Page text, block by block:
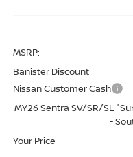
MSRP:
Banister Discount
Nissan Customer Cash
MY26 Sentra SV/SR/SL
-
Your Price